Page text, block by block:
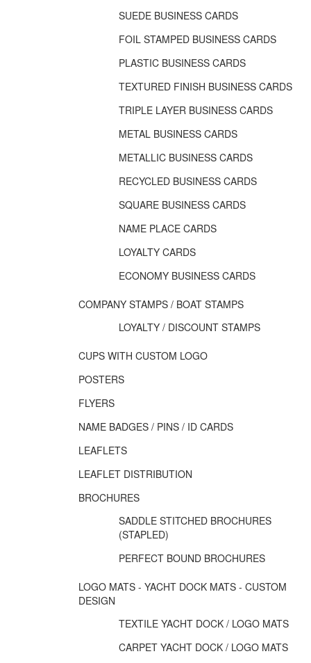
SUEDE BUSINESS CARDS
FOIL STAMPED BUSINESS CARDS
PLASTIC BUSINESS CARDS
TEXTURED FINISH BUSINESS CARDS
TRIPLE LAYER BUSINESS CARDS
METAL BUSINESS CARDS
METALLIC BUSINESS CARDS
RECYCLED BUSINESS CARDS
SQUARE BUSINESS CARDS
NAME PLACE CARDS
LOYALTY CARDS
ECONOMY BUSINESS CARDS
COMPANY STAMPS / BOAT STAMPS
LOYALTY / DISCOUNT STAMPS
CUPS WITH CUSTOM LOGO
POSTERS
FLYERS
NAME BADGES / PINS / ID CARDS
LEAFLETS
LEAFLET DISTRIBUTION
BROCHURES
SADDLE STITCHED BROCHURES
(STAPLED)
PERFECT BOUND BROCHURES
LOGO MATS - YACHT DOCK MATS - CUSTOM
DESIGN
TEXTILE YACHT DOCK / LOGO MATS
CARPET YACHT DOCK / LOGO MATS